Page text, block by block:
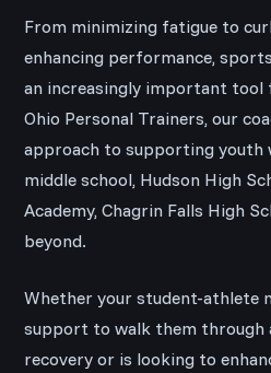
From minimizing fatigue to
enhancing performance,
an increasingly important tool
Ohio Personal Trainers, our
approach to supporting youth
middle school, Hudson High
Academy, Chagrin Falls High
beyond.
Whether your student-athlete
support to walk them through
recovery or is looking to